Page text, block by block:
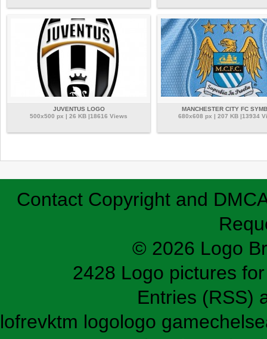
JUVENTUS LOGO
500x500 px | 26 KB |18616 Views
MANCHESTER CITY FC
680x608 px | 207 KB |13934
Contact Copyright and
© 2026 Logo
2428 Logo pictures
Entries (RSS)
lofrevktm logologo game